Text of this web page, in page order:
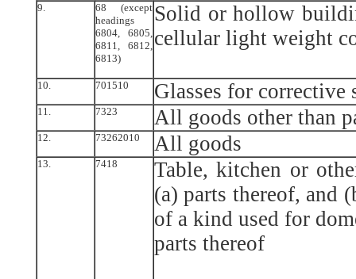
9.
68 (except
headings
6804, 6805,
6811, 6812,
6813)
Solid or hollow
cellular light weight
10. 701510 Glasses for corrective
11. 7323 All goods other than
12. 73262010 All goods
13. 7418
Table, kitchen or
(a) parts thereof, and
of a kind used for
parts thereof